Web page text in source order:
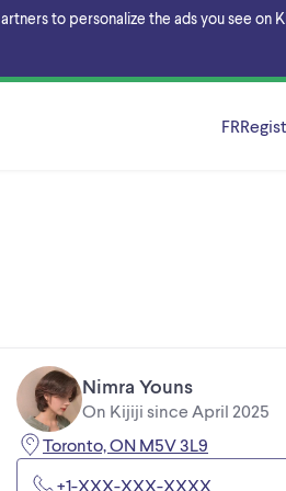
to personalize the ads you see on
FR
Nimra Youns
On Kijiji since April 2025
Toronto, ON M5V 3L9
+1-XXX-XXX-XXXX